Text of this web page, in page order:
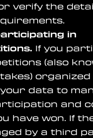
verify the
in
If you
(also
organized
data to
and
have won. If
by a third